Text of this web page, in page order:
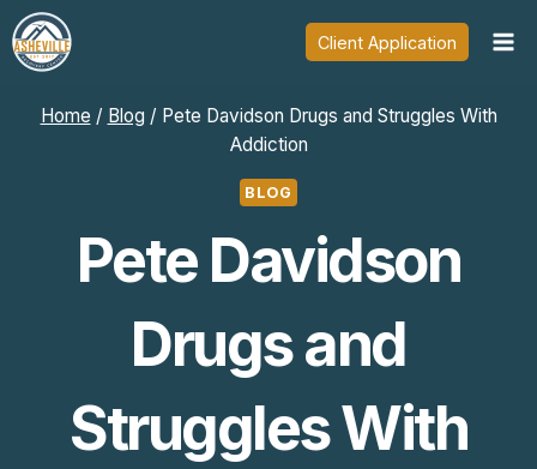
Skip
to
Client Application
Home / Blog / Pete Davidson Drugs and Struggles With
Addiction
BLOG
Pete Davidson
Drugs and
Struggles With